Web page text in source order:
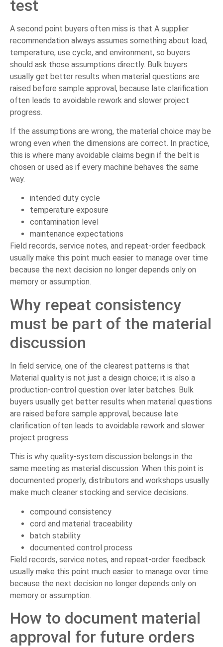
test
A second point buyers often miss is that A supplier
recommendation always assumes something about load,
temperature, use cycle, and environment, so buyers
should ask those assumptions directly. Bulk buyers
usually get better results when material questions are
raised before sample approval, because late clarification
often leads to avoidable rework and slower project
progress.
If the assumptions are wrong, the material choice may be
wrong even when the dimensions are correct. In practice,
this is where many avoidable claims begin if the belt is
chosen or used as if every machine behaves the same
way.
intended duty cycle
temperature exposure
contamination level
maintenance expectations
Field records, service notes, and repeat-order feedback
usually make this point much easier to manage over time
because the next decision no longer depends only on
memory or assumption.
Why repeat consistency
must be part of the material
discussion
In field service, one of the clearest patterns is that
Material quality is not just a design choice; it is also a
production-control question over later batches. Bulk
buyers usually get better results when material questions
are raised before sample approval, because late
clarification often leads to avoidable rework and slower
project progress.
This is why quality-system discussion belongs in the
same meeting as material discussion. When this point is
documented properly, distributors and workshops usually
make much cleaner stocking and service decisions.
compound consistency
cord and material traceability
batch stability
documented control process
Field records, service notes, and repeat-order feedback
usually make this point much easier to manage over time
because the next decision no longer depends only on
memory or assumption.
How to document material
approval for future orders